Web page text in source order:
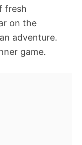
fresh
on the
adventure.
game.